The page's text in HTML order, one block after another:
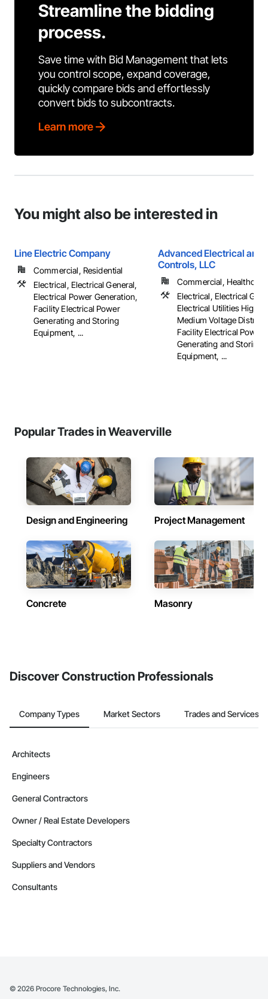
Streamline the bidding
process.
Save time with Bid Management that lets
you control scope, expand coverage,
quickly compare bids and effortlessly
convert bids to subcontracts.
Learn more
You might also be interested in
Line Electric Company
Commercial, Residential
Electrical, Electrical General,
Electrical Power Generation,
Facility Electrical Power
Generating and Storing
Equipment, ...
Advanced Electrical and
Controls, LLC
Commercial,
Electrical, Electrical
Electrical Utilities High
Medium Voltage
Facility Electrical Power
Generating and Storing
Equipment, ...
Popular Trades in Weaverville
Design and Engineering Project Management
Concrete Masonry
Discover Construction Professionals
Company Types Market Sectors Trades and Services
Architects
Engineers
General Contractors
Owner / Real Estate Developers
Specialty Contractors
Suppliers and Vendors
Consultants
© 2026 Procore Technologies, Inc.